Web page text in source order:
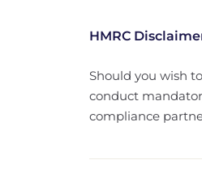
HMRC
Should you wish
conduct
compliance